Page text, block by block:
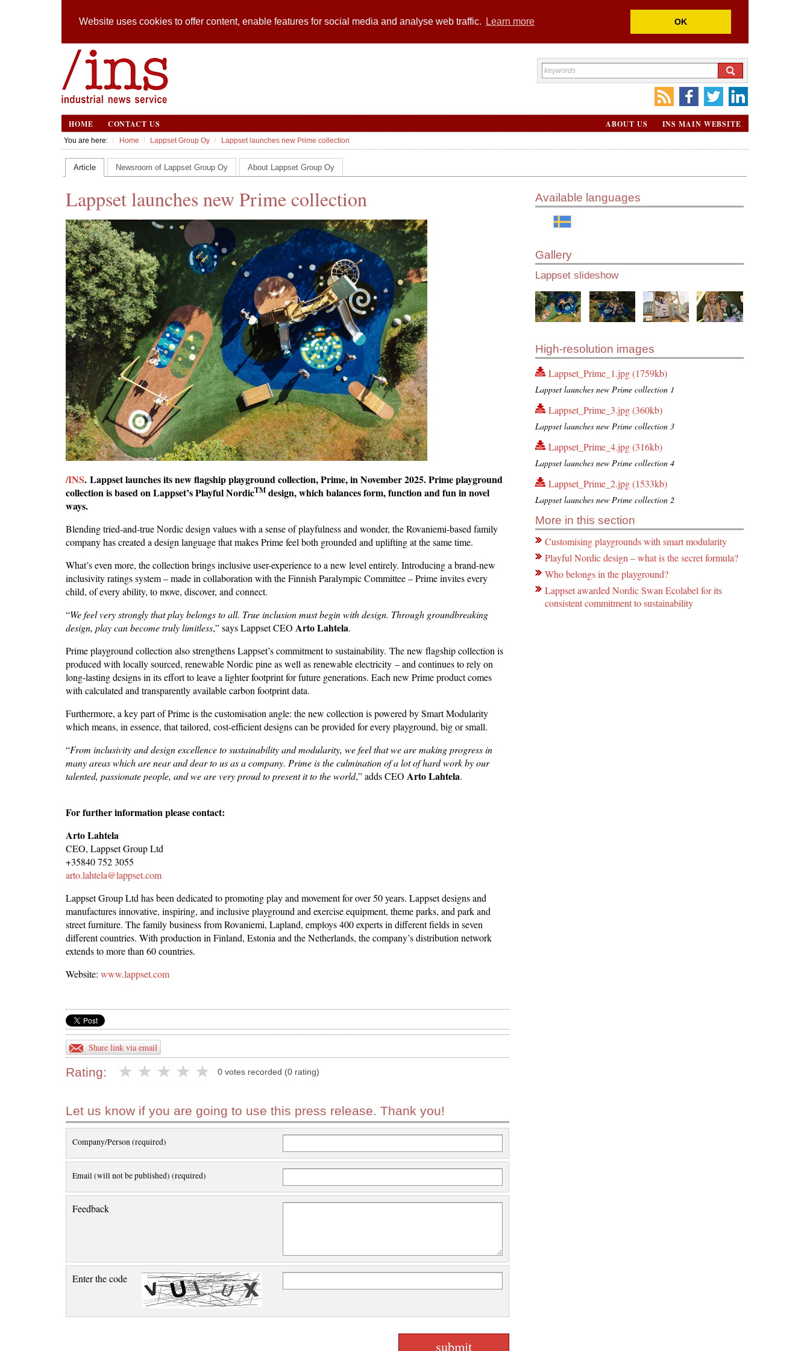
Website uses cookies to offer content, enable features for social media and analyse web traffic. Learn more OK
HOME CONTACT US INS MAIN WEBSITE
ABOUT US
You are here: Home Lappset Group Oy Lappset launches new Prime collection
Article Newsroom of Lappset Group Oy About Lappset Group Oy
Lappset launches new Prime collection
/INS. Lappset launches its new flagship playground collection, Prime, in November 2025. Prime playground
collection is based on Lappset’s Playful NordicTM design, which balances form, function and fun in novel
ways.
Blending tried-and-true Nordic design values with a sense of playfulness and wonder, the Rovaniemi-based family
company has created a design language that makes Prime feel both grounded and uplifting at the same time.
What’s even more, the collection brings inclusive user-experience to a new level entirely. Introducing a brand-new
inclusivity ratings system – made in collaboration with the Finnish Paralympic Committee – Prime invites every
child, of every ability, to move, discover, and connect.
“We feel very strongly thatplay belongs to all. True inclusion must begin with design. Through groundbreaking
design, play can become truly limitless,” says Lappset CEOArtoLahtela.
Prime playground collection also strengthens Lappset’s commitment to sustainability. The new flagship collection is
produced with locally sourced, renewable Nordic pine as well as renewable electricity – and continues to rely on
long-lasting designs in its effort to leave a lighter footprint for future generations. Each new Prime product comes
with calculated and transparently available carbon footprint data.
Furthermore, a key part of Prime is the customisation angle: the new collection is powered by Smart Modularity
which means, in essence, that tailored, cost-efficient designs can be provided for every playground, big or small.
“From inclusivity and design excellence to sustainability and modularity, we feel that we are making progress in
many areas which are near and dear to us as a company. Prime is the culmination of a lot of hard work by our
talented, passionate people, and we are very proud to present it to the world,” adds CEOArto Lahtela.
For further information please contact:
Arto Lahtela
CEO, Lappset Group Ltd
+35840 752 3055
arto.lahtela@lappset.com
Lappset Group Ltd has been dedicated to promoting play and movement for over 50 years. Lappset designs and
manufactures innovative, inspiring, and inclusive playground and exercise equipment, theme parks, and park and
street furniture. The family business from Rovaniemi, Lapland, employs 400 experts in different fields in seven
different countries. With production in Finland, Estonia and the Netherlands, the company’s distribution network
extends to more than 60 countries.
Website:www.lappset.com
Share link via email
Rating: 0 votes recorded (0 rating)
Let us know if you are going to use this press release. Thank you!
Company/Person (required)
Email (will not be published) (required)
Feedback
Enter the code
Available languages
Gallery
Lappset slideshow
High-resolution images
Lappset_Prime_1.jpg (1759kb)
Lappset launches new Prime collection 1
Lappset_Prime_3.jpg (360kb)
Lappset launches new Prime collection 3
Lappset_Prime_4.jpg (316kb)
Lappset launches new Prime collection 4
Lappset_Prime_2.jpg (1533kb)
Lappset launches new Prime collection 2
More in this section
Customising playgrounds with smart modularity
Playful Nordic design – what is the secret formula?
Who belongs in the playground?
Lappset awarded Nordic Swan Ecolabel for its
consistent commitment to sustainability